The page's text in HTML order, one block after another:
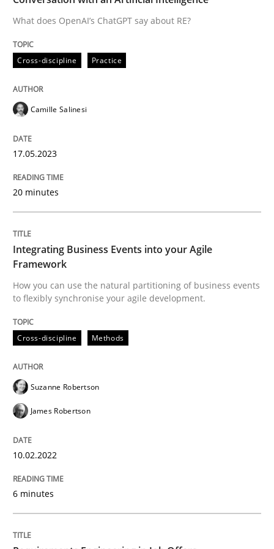
Written byCamille Salinesi
17. May 2023 · 20 minutes read · 1 Comment
Cross-discipline
Integrating Business Events into your
How you can use the natural partitioning of
10. February 2022 · 6 minutes read
READ ARTICLE
What does OpenAI’s ChatGPT say about RE?
Cross-discipline Practice
Camille Salinesi
17.05.2023
20 minutes
Integrating Business Events into your Agile
Framework
How you can use the natural partitioning of business events
to flexibly synchronise your agile development.
Cross-discipline Methods
Suzanne Robertson
James Robertson
10.02.2022
6 minutes